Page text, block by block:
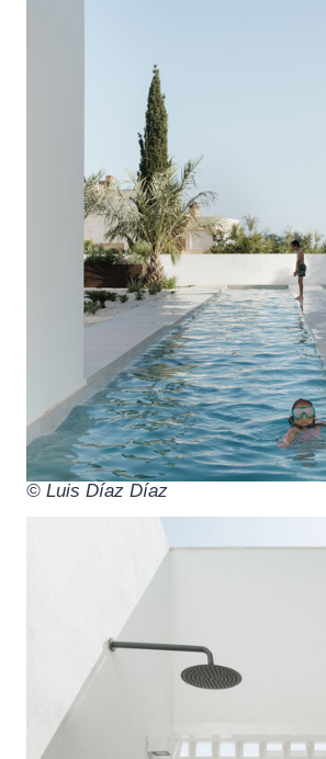
© Luis Díaz Díaz